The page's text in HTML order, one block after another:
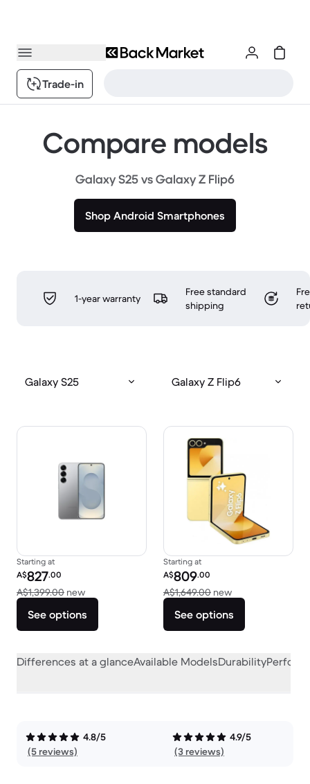
Trade-in
Compare models
Galaxy S25 vs Galaxy Z Flip6
Shop Android Smartphones
1-year warranty
Free standard
shipping
Galaxy S25 Galaxy Z Flip6
Starting at
Refurbished price:
A$827.00
A$1,399.00 newVersus A$1,399.00 new
See options
Starting at
Refurbished price:
A$809.00
A$1,649.00 newVersus
See options
Differences at a glanceAvailable ModelsDurability
4.8/5
(5 reviews)
4.9/5
(3 reviews)